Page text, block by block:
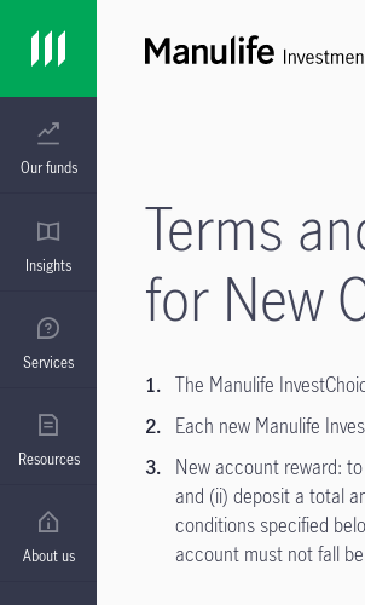
Our funds
Insights
Services
Resources
About us
Terms
for New
The Manulife
Each new Manulife
New account reward:
and (ii) deposit a total
conditions specified
account must not fall